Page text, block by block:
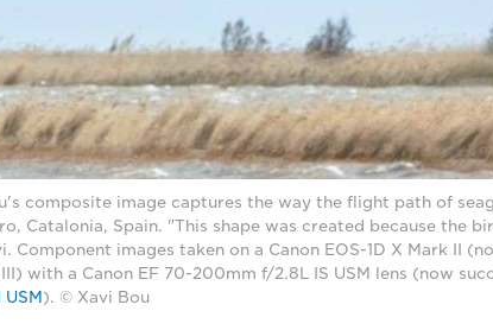
composite image captures the way the flight path of
Catalonia, Spain. "This shape was created because the
Component images taken on a Canon EOS-1D X Mark II
III) with a Canon EF 70-200mm f/2.8L IS USM lens (now
). © Xavi Bou